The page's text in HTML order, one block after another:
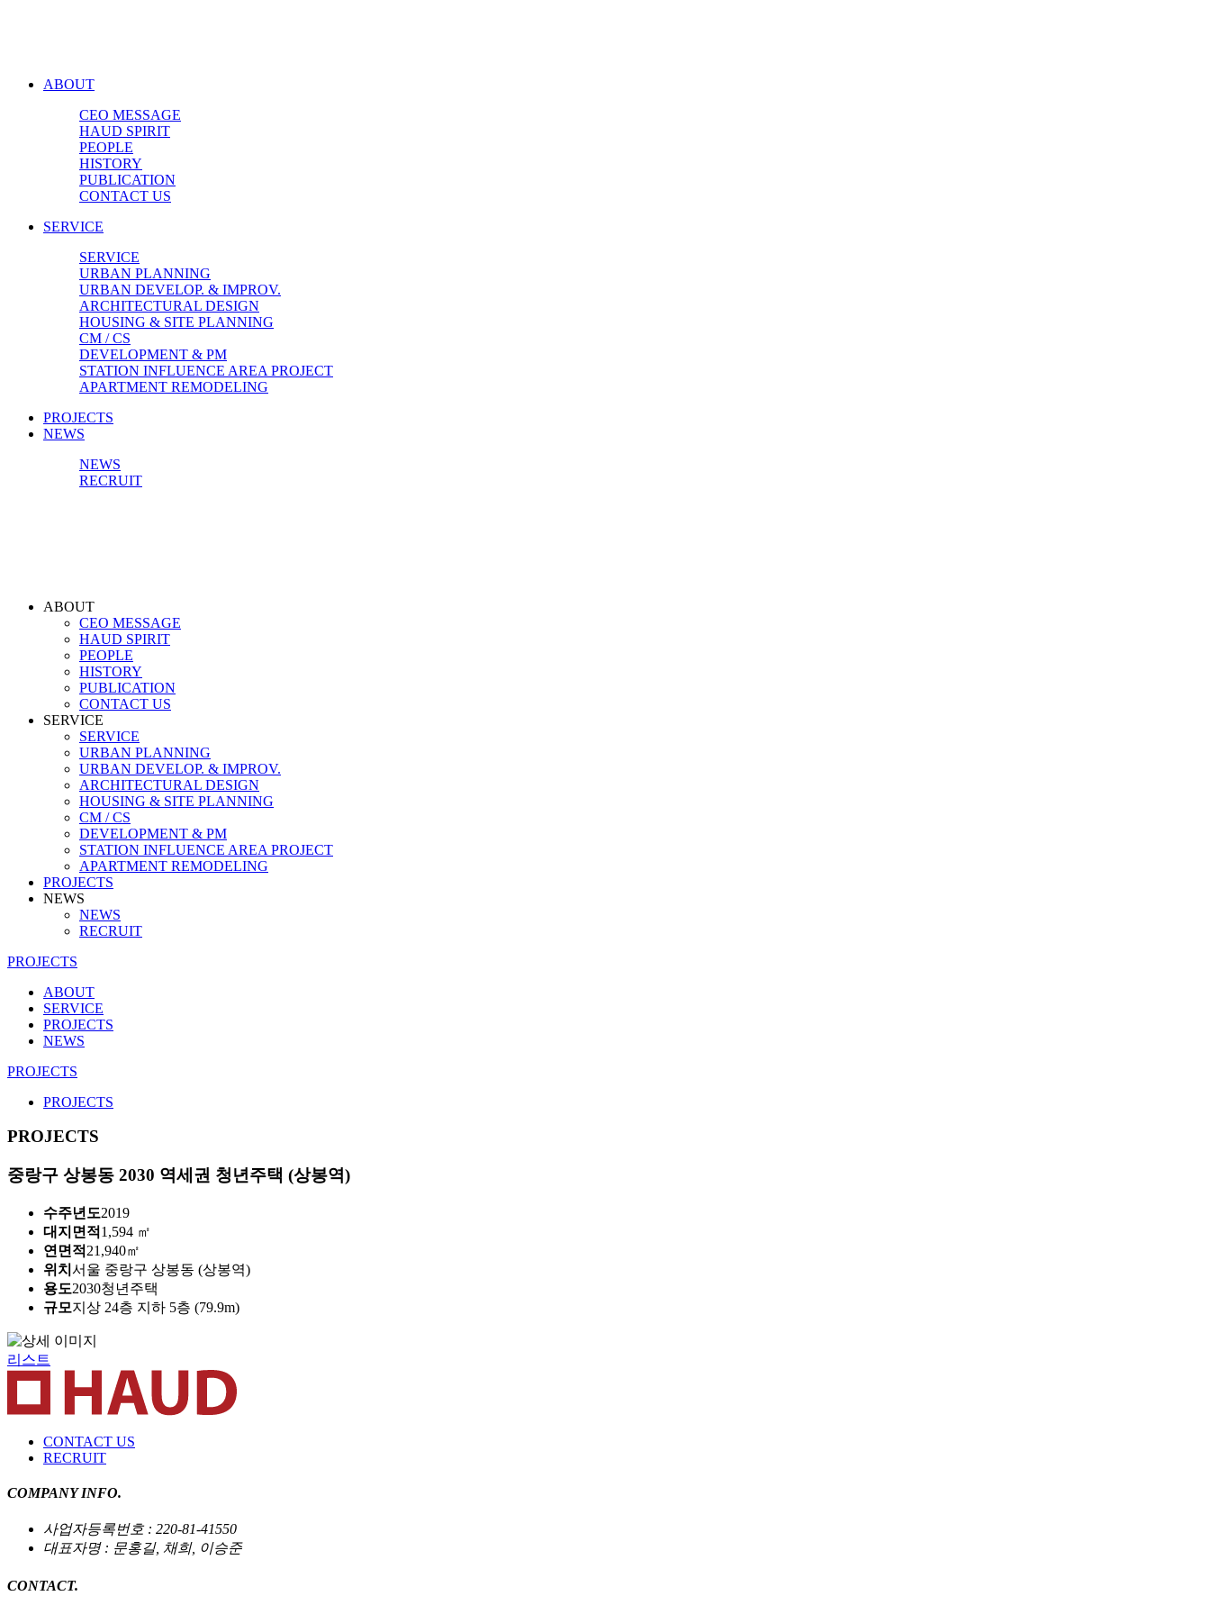
ABOUT
CEO MESSAGE
HAUD SPIRIT
PEOPLE
HISTORY
PUBLICATION
CONTACT US
SERVICE
SERVICE
URBAN PLANNING
URBAN DEVELOP. & IMPROV.
ARCHITECTURAL DESIGN
HOUSING & SITE PLANNING
CM / CS
DEVELOPMENT & PM
STATION INFLUENCE AREA PROJECT
APARTMENT REMODELING
PROJECTS
NEWS
NEWS
RECRUIT
ABOUT
CEO MESSAGE
HAUD SPIRIT
PEOPLE
HISTORY
PUBLICATION
CONTACT US
SERVICE
SERVICE
URBAN PLANNING
URBAN DEVELOP. & IMPROV.
ARCHITECTURAL DESIGN
HOUSING & SITE PLANNING
CM / CS
DEVELOPMENT & PM
STATION INFLUENCE AREA PROJECT
APARTMENT REMODELING
PROJECTS
NEWS
NEWS
RECRUIT
PROJECTS
ABOUT
SERVICE
PROJECTS
NEWS
PROJECTS
PROJECTS
PROJECTS
중랑구 상봉동 2030 역세권 청년주택 (상봉역)
수주년도2019
대지면적 1,594 ㎡
연면적 21,940㎡
위치 서울 중랑구 상봉동 (상봉역)
용도2030청년주택
규모지상 24층 지하 5층 (79.9m)
리스트
CONTACT US
RECRUIT
COMPANY INFO.
사업자등록번호 : 220-81-41550
대표자명 : 문홍길, 채희, 이승준
CONTACT.